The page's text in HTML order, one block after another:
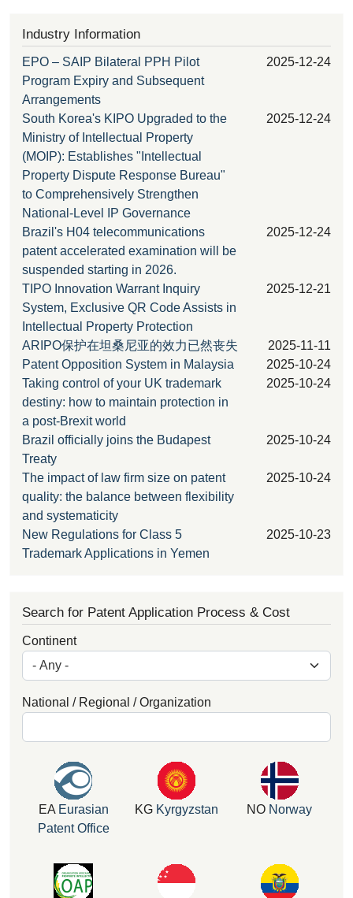
Industry Information
EPO – SAIP Bilateral PPH Pilot
Program Expiry and Subsequent
Arrangements
2025-12-24
South Korea's KIPO Upgraded to the
Ministry of Intellectual Property
(MOIP): Establishes "Intellectual
Property Dispute Response Bureau"
to Comprehensively Strengthen
National-Level IP Governance
2025-12-24
Brazil's H04 telecommunications
patent accelerated examination will be
suspended starting in 2026.
2025-12-24
TIPO Innovation Warrant Inquiry
System, Exclusive QR Code Assists in
Intellectual Property Protection
2025-12-21
ARIPO保护在坦桑尼亚的效力已然丧失
2025-11-11
Patent Opposition System in Malaysia
2025-10-24
Taking control of your UK trademark
destiny: how to maintain protection in
a post-Brexit world
2025-10-24
Brazil officially joins the Budapest
Treaty
2025-10-24
The impact of law firm size on patent
quality: the balance between flexibility
and systematicity
2025-10-24
New Regulations for Class 5
Trademark Applications in Yemen
2025-10-23
Search for Patent Application Process & Cost
Continent
National / Regional / Organization
EA Eurasian
Patent Office
KG Kyrgyzstan NO Norway